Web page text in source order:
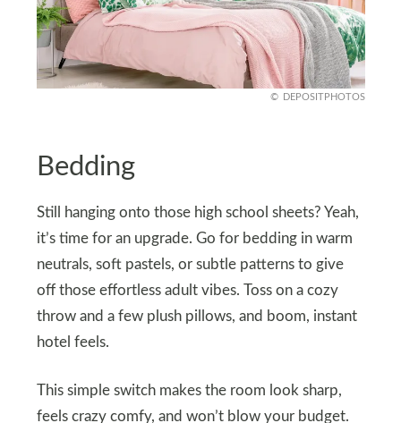
DEPOSITPHOTOS
Bedding
Still hanging onto those high school sheets? Yeah,
it’s time for an upgrade. Go for bedding in warm
neutrals, soft pastels, or subtle patterns to give
off those effortless adult vibes. Toss on a cozy
throw and a few plush pillows, and boom, instant
hotel feels.
This simple switch makes the room look sharp,
feels crazy comfy, and won’t blow your budget.